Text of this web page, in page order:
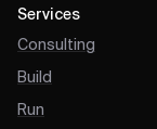
Services
Consulting
Build
Run